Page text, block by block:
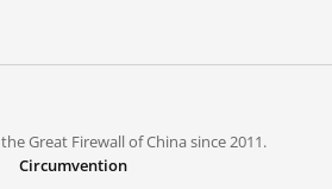
Great Firewall of China since 2011.
Circumvention